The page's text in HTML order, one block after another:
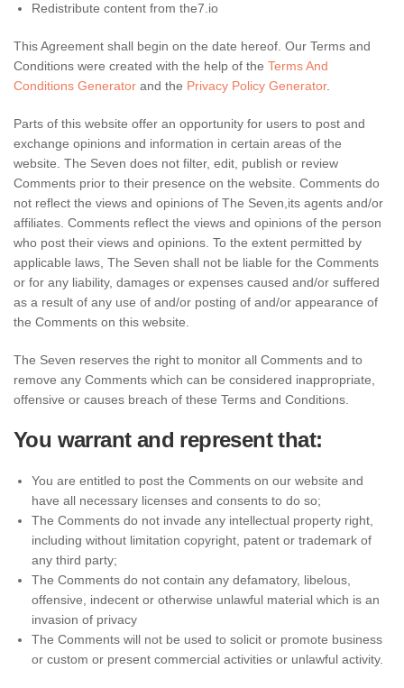
Redistribute content from the7.io
This Agreement shall begin on the date hereof. Our Terms and
Conditions were created with the help of the Terms And
Conditions Generator and the Privacy Policy Generator.
Parts of this website offer an opportunity for users to post and
exchange opinions and information in certain areas of the
website. The Seven does not filter, edit, publish or review
Comments prior to their presence on the website. Comments do
not reflect the views and opinions of The Seven,its agents and/or
affiliates. Comments reflect the views and opinions of the person
who post their views and opinions. To the extent permitted by
applicable laws, The Seven shall not be liable for the Comments
or for any liability, damages or expenses caused and/or suffered
as a result of any use of and/or posting of and/or appearance of
the Comments on this website.
The Seven reserves the right to monitor all Comments and to
remove any Comments which can be considered inappropriate,
offensive or causes breach of these Terms and Conditions.
You warrant and represent that:
You are entitled to post the Comments on our website and
have all necessary licenses and consents to do so;
The Comments do not invade any intellectual property right,
including without limitation copyright, patent or trademark of
any third party;
The Comments do not contain any defamatory, libelous,
offensive, indecent or otherwise unlawful material which is an
invasion of privacy
The Comments will not be used to solicit or promote business
or custom or present commercial activities or unlawful activity.